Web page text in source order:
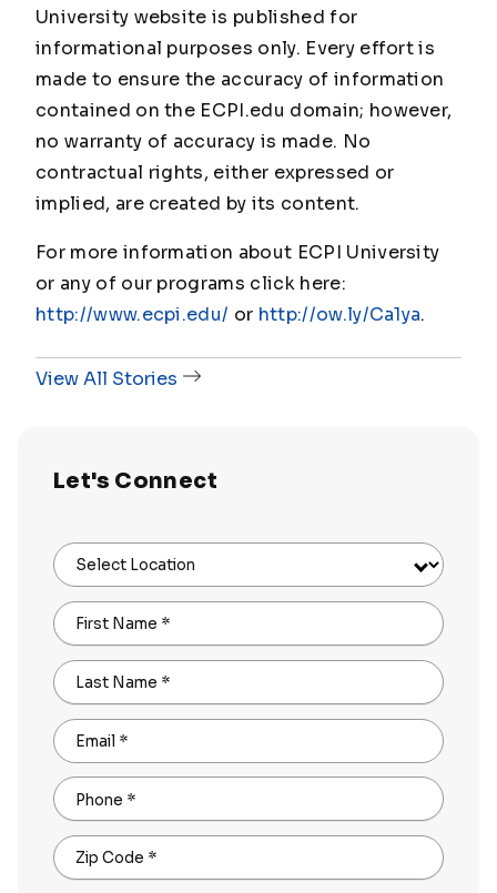
University website is published for
informational purposes only. Every effort is
made to ensure the accuracy of information
contained on the ECPI.edu domain; however,
no warranty of accuracy is made. No
contractual rights, either expressed or
implied, are created by its content.
For more information about ECPI University
or any of our programs click here:
http://www.ecpi.edu/ or http://ow.ly/Ca1ya.
View All Stories
Let's Connect
Select Location
First Name *
Last Name *
Email *
Phone *
Zip Code *